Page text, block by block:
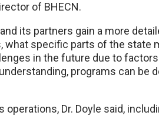
of BHECN.
its partners gain a more
what specific parts of the state
in the future due to
programs can be
Dr. Doyle said,